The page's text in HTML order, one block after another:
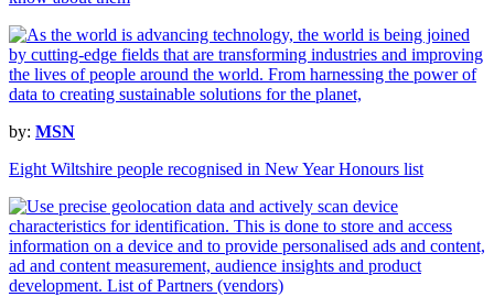
by: MSN
Eight Wiltshire people recognised in New Year Honours list